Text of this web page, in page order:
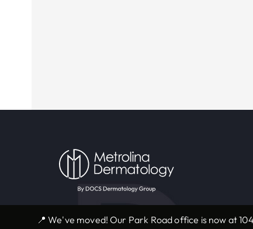
📍 We've moved! Our Park Road office is now at